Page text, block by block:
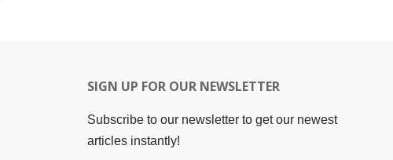
SIGN UP FOR OUR NEWSLETTER
Subscribe to our newsletter to get our newest
articles instantly!